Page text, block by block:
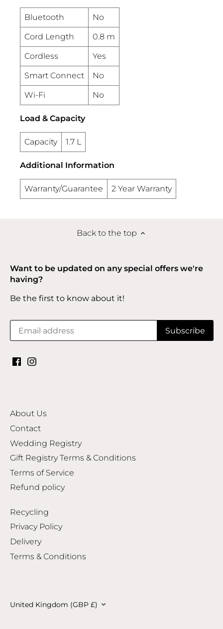
Bluetooth No
Cord Length 0.8 m
Cordless Yes
Smart Connect No
Wi-Fi No
Load & Capacity
Capacity 1.7 L
Additional Information
Warranty/Guarantee 2 Year Warranty
Back to the top
Want to be updated on any special offers we're
having?
Be the first to know about it!
About Us
Contact
Wedding Registry
Gift Registry Terms & Conditions
Terms of Service
Refund policy
Recycling
Privacy Policy
Delivery
Terms & Conditions
Currency
United Kingdom (GBP £)